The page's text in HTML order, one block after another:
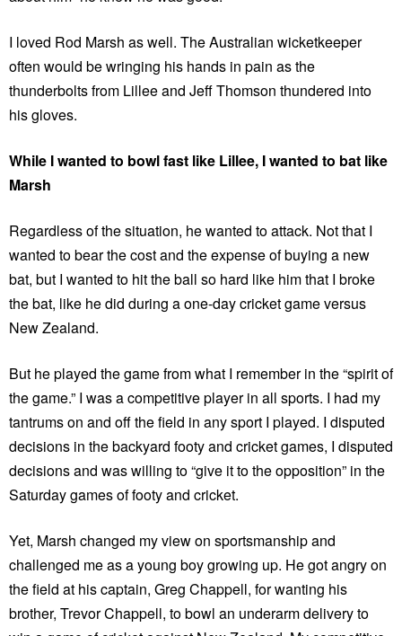
I loved Rod Marsh as well. The Australian wicketkeeper
often would be wringing his hands in pain as the
thunderbolts from Lillee and Jeff Thomson thundered into
his gloves.
While I wanted to bowl fast like Lillee, I wanted to bat like
Marsh
Regardless of the situation, he wanted to attack. Not that I
wanted to bear the cost and the expense of buying a new
bat, but I wanted to hit the ball so hard like him that I broke
the bat, like he did during a one-day cricket game versus
New Zealand.
But he played the game from what I remember in the “spirit of
the game.” I was a competitive player in all sports. I had my
tantrums on and off the field in any sport I played. I disputed
decisions in the backyard footy and cricket games, I disputed
decisions and was willing to “give it to the opposition” in the
Saturday games of footy and cricket.
Yet, Marsh changed my view on sportsmanship and
challenged me as a young boy growing up. He got angry on
the field at his captain, Greg Chappell, for wanting his
brother, Trevor Chappell, to bowl an underarm delivery to